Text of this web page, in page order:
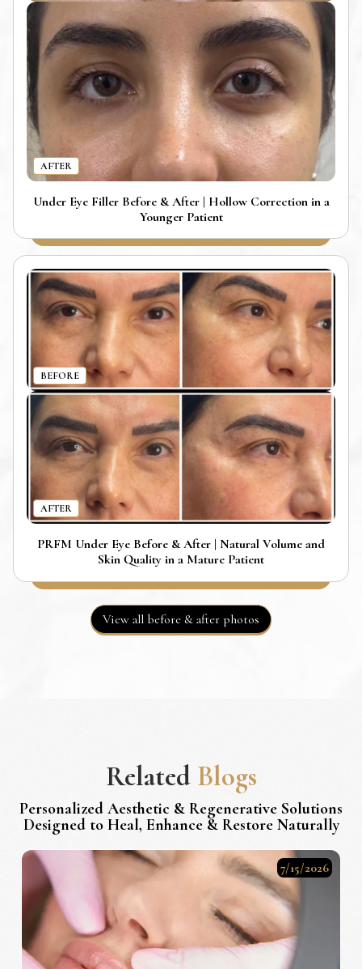
AFTER
Under Eye Filler Before & After | Hollow Correction in a
Younger Patient
BEFORE
AFTER
PRFM Under Eye Before & After | Natural Volume and
Skin Quality in a Mature Patient
View all before & after photos
Related Blogs
Personalized Aesthetic & Regenerative Solutions
Designed to Heal, Enhance & Restore Naturally
7/15/2026